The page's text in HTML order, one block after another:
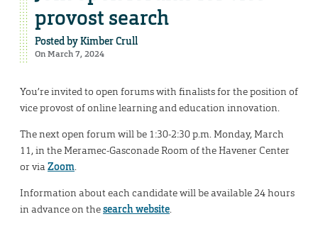
provost search
Posted byKimber Crull
On March 7, 2024
You’re invited to open forums with finalists for the position of
vice provost of online learning and education innovation.
The next open forum will be 1:30-2:30 p.m. Monday, March
11, in the Meramec-Gasconade Room of the Havener Center
or viaZoom.
Information about each candidate will be available 24 hours
in advance on thesearch website.